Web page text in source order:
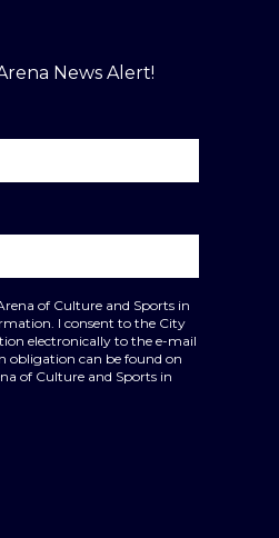
News Alert!
of Culture and Sports in
I consent to the City
electronically to the e-mail
obligation can be found on
of Culture and Sports in